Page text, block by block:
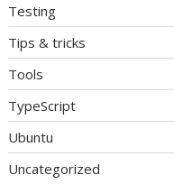
Testing
Tips & tricks
Tools
TypeScript
Ubuntu
Uncategorized